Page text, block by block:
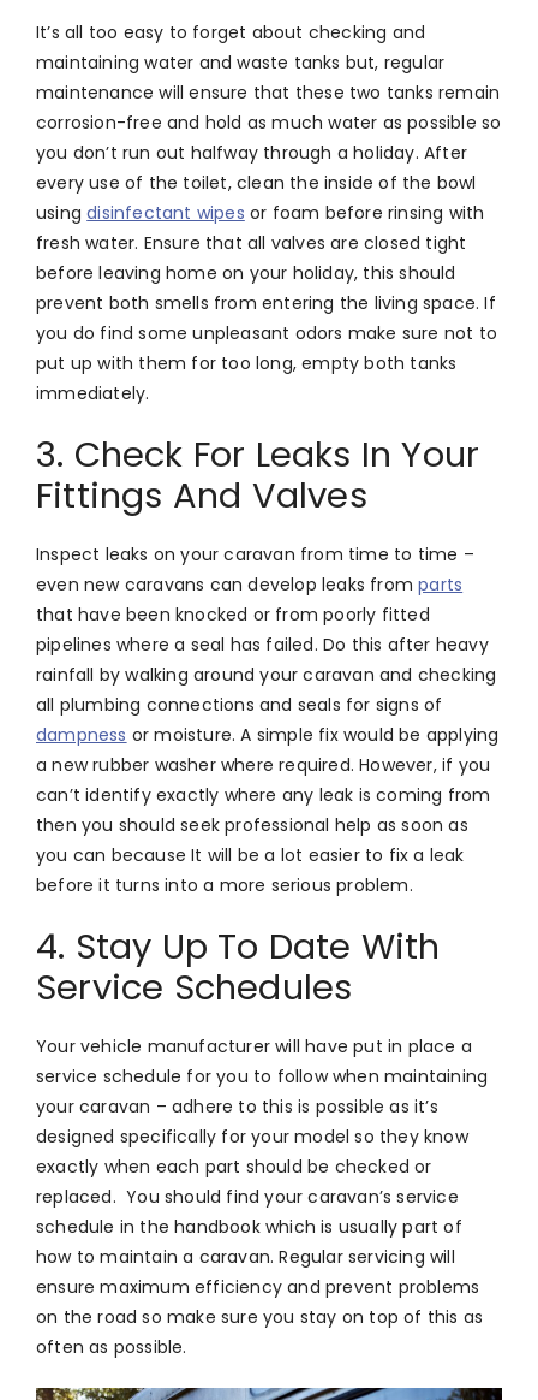
It’s all too easy to forget about checking and
maintaining water and waste tanks but, regular
maintenance will ensure that these two tanks remain
corrosion-free and hold as much water as possible so
you don’t run out halfway through a holiday. After
every use of the toilet, clean the inside of the bowl
usingdisinfectant wipes or foam before rinsing with
fresh water. Ensure that all valves are closed tight
before leaving home on your holiday, this should
prevent both smells from entering the living space. If
you do find some unpleasant odors make sure not to
put up with them for too long, empty both tanks
immediately.
3. Check For Leaks In Your
Fittings And Valves
Inspect leaks on your caravan from time to time –
even new caravans can develop leaks fromparts
that have been knocked or from poorly fitted
pipelines where a seal has failed. Do this after heavy
rainfall by walking around your caravan and checking
all plumbing connections and seals for signs of
dampness or moisture. A simple fix would be applying
a new rubber washer where required. However, if you
can’t identify exactly where any leak is coming from
then you should seek professional help as soon as
you can because It will be a lot easier to fix a leak
before it turns into a more serious problem.
4. Stay Up To Date With
Service Schedules
Your vehicle manufacturer will have put in place a
service schedule for you to follow when maintaining
your caravan – adhere to this is possible as it’s
designed specifically for your model so they know
exactly when each part should be checked or
replaced. You should find your caravan’s service
schedule in the handbook which is usually part of
how to maintain a caravan. Regular servicing will
ensure maximum efficiency and prevent problems
on the road so make sure you stay on top of this as
often as possible.